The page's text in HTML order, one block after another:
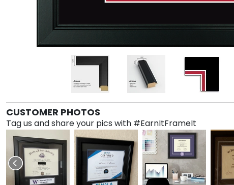
CUSTOMER PHOTOS
Tag us and share your pics with #EarnItFrameIt